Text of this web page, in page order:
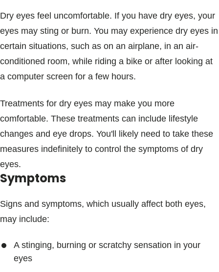
Dry eyes feel uncomfortable. If you have dry eyes, your
eyes may sting or burn. You may experience dry eyes in
certain situations, such as on an airplane, in an air-
conditioned room, while riding a bike or after looking at
a computer screen for a few hours.
Treatments for dry eyes may make you more
comfortable. These treatments can include lifestyle
changes and eye drops. You'll likely need to take these
measures indefinitely to control the symptoms of dry
eyes.
Symptoms
Signs and symptoms, which usually affect both eyes,
may include:
A stinging, burning or scratchy sensation in your
eyes